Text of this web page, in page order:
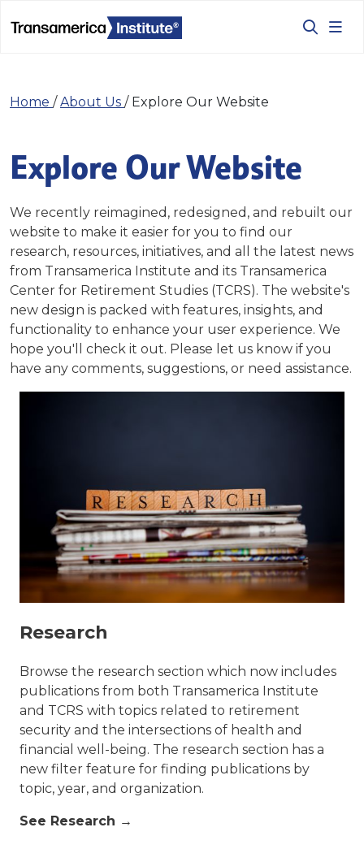
Home /About Us / Explore Our Website
Explore Our Website
We recently reimagined, redesigned, and rebuilt our
website to make it easier for you to find our
research, resources, initiatives, and all the latest news
from Transamerica Institute and its Transamerica
Center for Retirement Studies (TCRS). The website's
new design is packed with features, insights, and
functionality to enhance your user experience. We
hope you'll check it out. Please let us know if you
have any comments, suggestions, or need assistance.
Research
Browse the research section which now includes
publications from both Transamerica Institute
and TCRS with topics related to retirement
security and the intersections of health and
financial well-being. The research section has a
new filter feature for finding publications by
topic, year, and organization.
See Research →